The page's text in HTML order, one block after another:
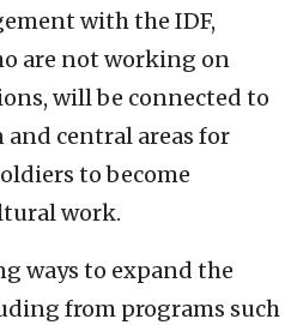
with the IDF,
are not working on
will be connected to
central areas for
to become
work.
ways to expand the
from programs such